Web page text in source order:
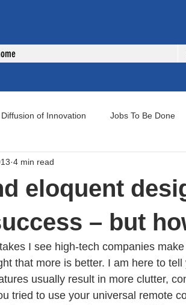
Diffusion of Innovation Jobs To Be Done
Development
eloquent
– but
4 min read
I see high-tech companies
that more is better. I am here to
usually result in more clutter,
tried to use your universal remote